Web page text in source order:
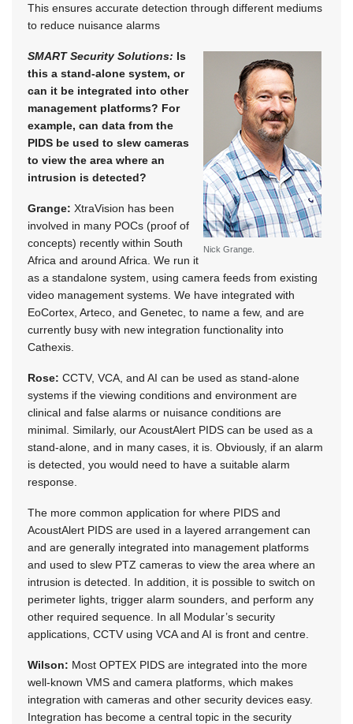
This ensures accurate detection through different mediums
to reduce nuisance alarms
Nick Grange.
SMART Security Solutions: Is
this a stand-alone system, or
can it be integrated into other
management platforms? For
example, can data from the
PIDS be used to slew cameras
to view the area where an
intrusion is detected?
Grange: XtraVision has been
involved in many POCs (proof of
concepts) recently within South
Africa and around Africa. We run it
as a standalone system, using camera feeds from existing
video management systems. We have integrated with
EoCortex, Arteco, and Genetec, to name a few, and are
currently busy with new integration functionality into
Cathexis.
Rose: CCTV, VCA, and AI can be used as stand-alone
systems if the viewing conditions and environment are
clinical and false alarms or nuisance conditions are
minimal. Similarly, our AcoustAlert PIDS can be used as a
stand-alone, and in many cases, it is. Obviously, if an alarm
is detected, you would need to have a suitable alarm
response.
The more common application for where PIDS and
AcoustAlert PIDS are used in a layered arrangement can
and are generally integrated into management platforms
and used to slew PTZ cameras to view the area where an
intrusion is detected. In addition, it is possible to switch on
perimeter lights, trigger alarm sounders, and perform any
other required sequence. In all Modular’s security
applications, CCTV using VCA and AI is front and centre.
Wilson: Most OPTEX PIDS are integrated into the more
well-known VMS and camera platforms, which makes
integration with cameras and other security devices easy.
Integration has become a central topic in the security